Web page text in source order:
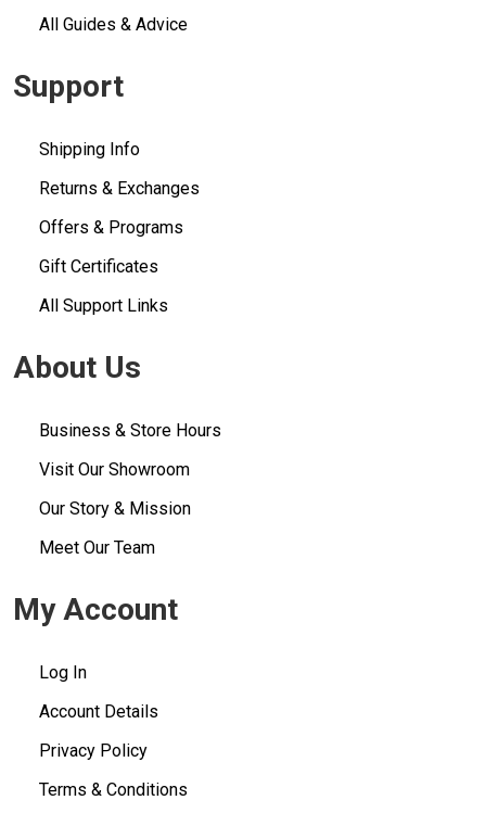
All Guides & Advice
Support
Shipping Info
Returns & Exchanges
Offers & Programs
Gift Certificates
All Support Links
About Us
Business & Store Hours
Visit Our Showroom
Our Story & Mission
Meet Our Team
My Account
Log In
Account Details
Privacy Policy
Terms & Conditions